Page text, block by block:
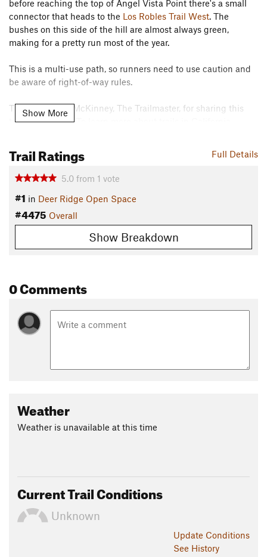
before reaching the top of Angel Vista Point there's a small
connector that heads to the Los Robles Trail West. The
bushes on this side of the hill are almost always green,
making for a pretty run most of the year.
This is a multi-use path, so runners need to use caution and
be aware of right-of-way rules.
Thanks to John McKinney, The Trailmaster, for sharing this
trail description. To learn more about trails in California,
Contacts
Area
Shared By: John McKinney
Show More
Full Details
Trail Ratings
5.0 from 1 vote
#1 in Deer Ridge Open Space
#4475 Overall
Show Breakdown
0 Comments
Weather
Weather is unavailable at this time
Current Trail Conditions
Unknown
Update Conditions
See History